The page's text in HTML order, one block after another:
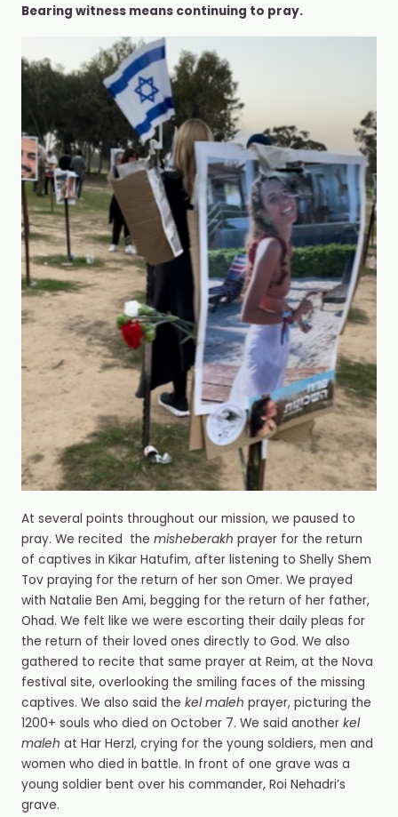
Bearing witness means continuing to pray.
At several points throughout our mission, we paused to
pray. We recited the misheberakh prayer for the return
of captives in Kikar Hatufim, after listening to Shelly Shem
Tov praying for the return of her son Omer. We prayed
with Natalie Ben Ami, begging for the return of her father,
Ohad. We felt like we were escorting their daily pleas for
the return of their loved ones directly to God. We also
gathered to recite that same prayer at Reim, at the Nova
festival site, overlooking the smiling faces of the missing
captives. We also said the kel maleh prayer, picturing the
1200+ souls who died on October 7. We said anotherkel
maleh at Har Herzl, crying for the young soldiers, men and
women who died in battle. In front of one grave was a
young soldier bent over his commander, Roi Nehadri’s
grave.